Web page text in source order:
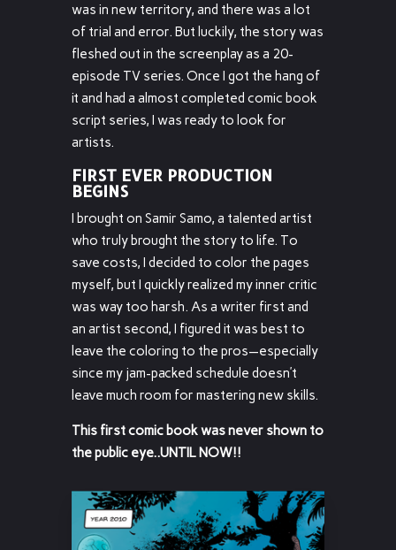
was in new territory, and there was a lot
of trial and error. But luckily, the story was
fleshed out in the screenplay as a 20-
episode TV series. Once I got the hang of
it and had a almost completed comic book
script series, I was ready to look for
artists.
FIRST EVER PRODUCTION
BEGINS
I brought on Samir Samo, a talented artist
who truly brought the story to life. To
save costs, I decided to color the pages
myself, but I quickly realized my inner critic
was way too harsh. As a writer first and
an artist second, I figured it was best to
leave the coloring to the pros—especially
since my jam-packed schedule doesn’t
leave much room for mastering new skills.
This first comic book was never shown to
the public eye..UNTIL NOW!!